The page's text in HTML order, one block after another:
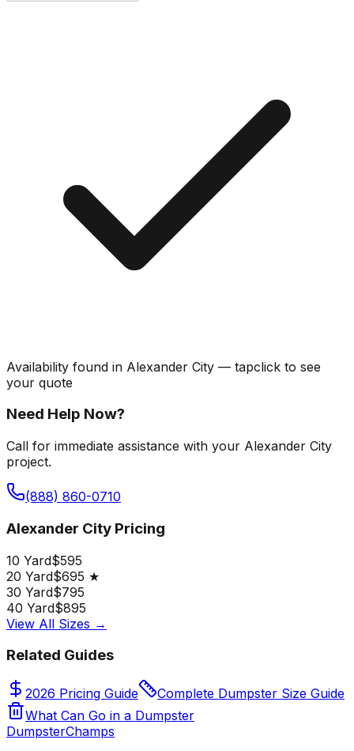
Availability found in Alexander City — tapclick to see
your quote
Need Help Now?
Call for immediate assistance with your Alexander City
project.
(888) 860-0710
Alexander City Pricing
10 Yard$595
20 Yard$695 ★
30 Yard$795
40 Yard$895
View All Sizes →
Related Guides
2026 Pricing Guide
Complete Dumpster Size Guide
What Can Go in a Dumpster
DumpsterChamps